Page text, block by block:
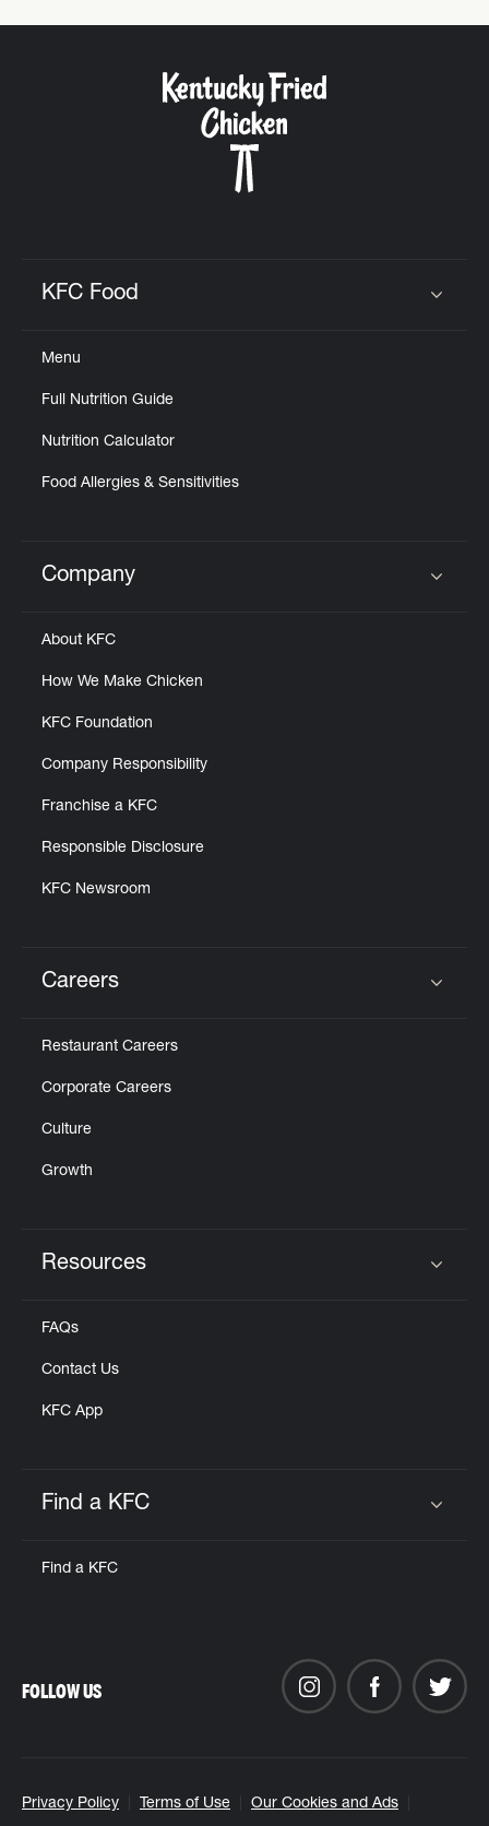
KFC Food
Menu
Full Nutrition Guide
Nutrition Calculator
Food Allergies & Sensitivities
Click to expand or collapse content
Company
About KFC
How We Make Chicken
KFC Foundation
Company Responsibility
Franchise a KFC
Responsible Disclosure
KFC Newsroom
Careers
Restaurant Careers
Corporate Careers
Culture
Growth
Resources
FAQs
Contact Us
KFC App
Find a KFC
Find a KFC
Privacy Policy Terms of Use Our Cookies and Ads
FOLLOW US